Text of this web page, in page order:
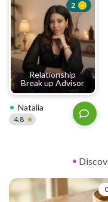
Relationship
Break up Advisor
2
Natalia
4.8